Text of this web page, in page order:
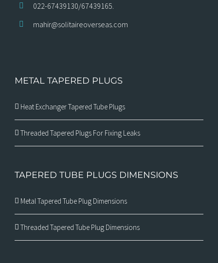
022-67439130/67439165.
mahir@solitaireoverseas.com
METAL TAPERED PLUGS
Heat Exchanger Tapered Tube Plugs
Threaded Tapered Plugs For Fixing Leaks
TAPERED TUBE PLUGS DIMENSIONS
Metal Tapered Tube Plug Dimensions
Threaded Tapered Tube Plug Dimensions